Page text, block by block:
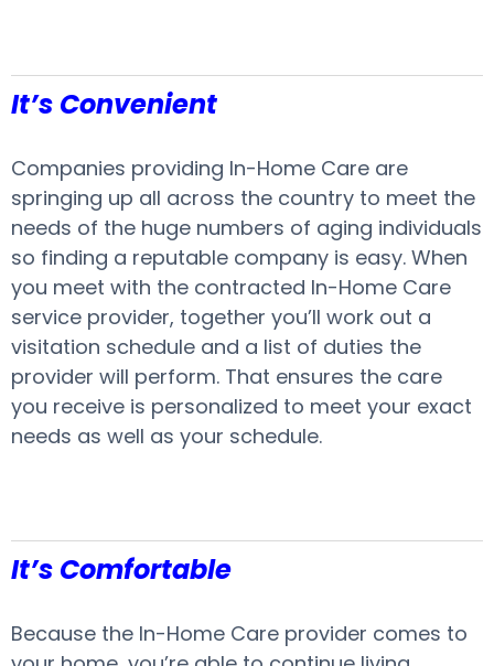
It’s Convenient
Companies providing In-Home Care are
springing up all across the country to meet the
needs of the huge numbers of aging individuals
so finding a reputable company is easy. When
you meet with the contracted In-Home Care
service provider, together you’ll work out a
visitation schedule and a list of duties the
provider will perform. That ensures the care
you receive is personalized to meet your exact
needs as well as your schedule.
It’s Comfortable
Because the In-Home Care provider comes to